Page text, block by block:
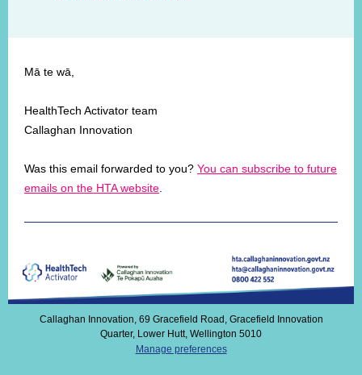
Mā te wā,
HealthTech Activator team
Callaghan Innovation
Was this email forwarded to you? You can subscribe to future
emails on the HTA website
Callaghan Innovation, 69 Gracefield Road, Gracefield Innovation
Quarter, Lower Hutt, Wellington 5010
Manage preferences